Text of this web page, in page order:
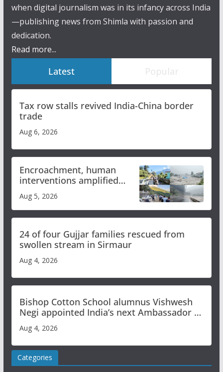
when digital journalism was in its infancy across India
—publishing news from Shimla with passion and
dedication.
Read more...
Latest Popular
Tax row stalls revived India-China border
trade
Aug 6, 2026
Encroachment, human
interventions amplified
flash flood impact in Mandi:
Study
Aug 5, 2026
24 of four Gujjar families rescued from
swollen stream in Sirmaur
Aug 4, 2026
Bishop Cotton School alumnus Vishwesh
Negi appointed India’s next Ambassador to
Iran
Aug 4, 2026
Categories